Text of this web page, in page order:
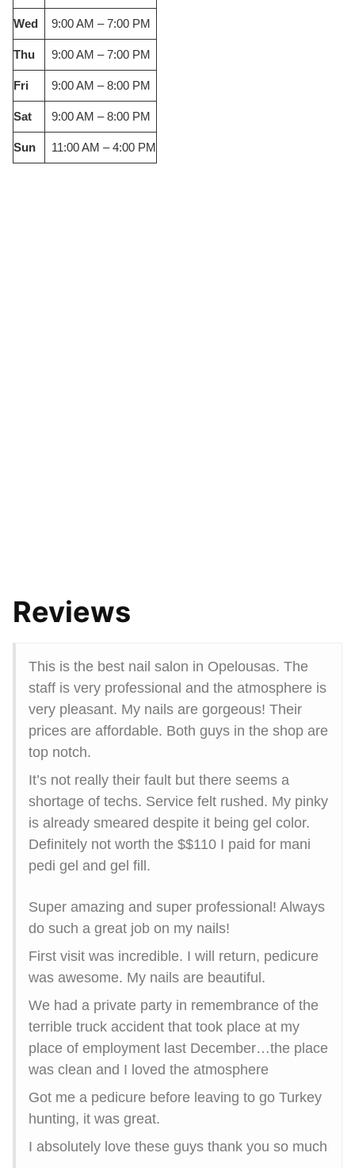
Wed 9:00 AM – 7:00 PM
Thu 9:00 AM – 7:00 PM
Fri 9:00 AM – 8:00 PM
Sat 9:00 AM – 8:00 PM
Sun 11:00 AM – 4:00 PM
Reviews
This is the best nail salon in Opelousas. The
staff is very professional and the atmosphere is
very pleasant. My nails are gorgeous! Their
prices are affordable. Both guys in the shop are
top notch.
It’s not really their fault but there seems a
shortage of techs. Service felt rushed. My pinky
is already smeared despite it being gel color.
Definitely not worth the $$110 I paid for mani
pedi gel and gel fill.
Super amazing and super professional! Always
do such a great job on my nails!
First visit was incredible. I will return, pedicure
was awesome. My nails are beautiful.
We had a private party in remembrance of the
terrible truck accident that took place at my
place of employment last December…the place
was clean and I loved the atmosphere
Got me a pedicure before leaving to go Turkey
hunting, it was great.
I absolutely love these guys thank you so much